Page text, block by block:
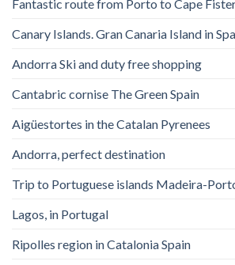
Fantastic route from Porto to Cape
Canary Islands. Gran Canaria Island in
Andorra Ski and duty free shopping
Cantabric cornise The Green Spain
Aigüestortes in the Catalan Pyrenees
Andorra, perfect destination
Trip to Portuguese islands Madeira-
Lagos, in Portugal
Ripolles region in Catalonia Spain